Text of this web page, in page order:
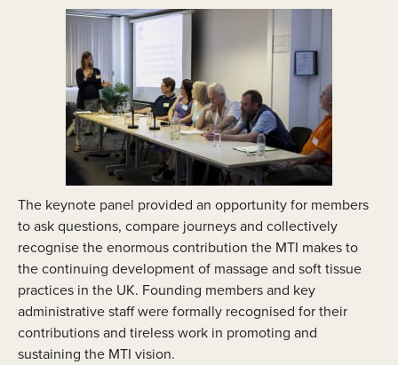
The keynote panel provided an opportunity for members
to ask questions, compare journeys and collectively
recognise the enormous contribution the MTI makes to
the continuing development of massage and soft tissue
practices in the UK. Founding members and key
administrative staff were formally recognised for their
contributions and tireless work in promoting and
sustaining the MTI vision.